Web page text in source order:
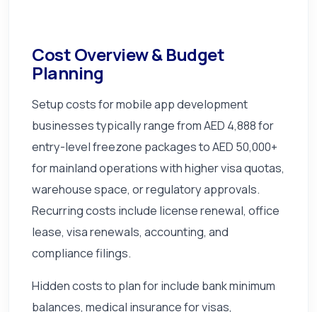
Cost Overview & Budget
Planning
Setup costs for mobile app development
businesses typically range from AED 4,888 for
entry-level freezone packages to AED 50,000+
for mainland operations with higher visa quotas,
warehouse space, or regulatory approvals.
Recurring costs include license renewal, office
lease, visa renewals, accounting, and
compliance filings.
Hidden costs to plan for include bank minimum
balances, medical insurance for visas,